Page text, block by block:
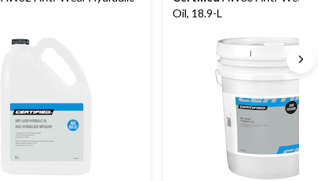
Oil, 18.9-L